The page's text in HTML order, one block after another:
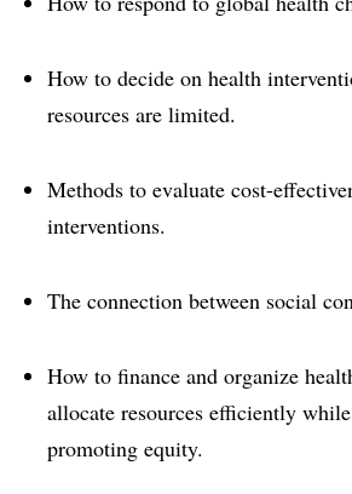
How to decide on health
resources are limited.
Methods to evaluate cost-
interventions.
The connection between social
How to finance and organize
allocate resources efficiently
promoting equity.